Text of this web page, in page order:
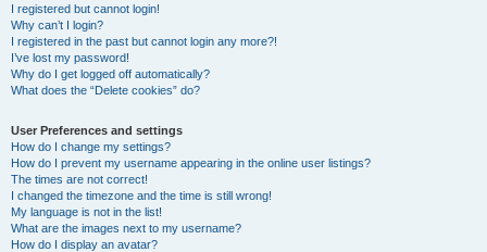
I registered but cannot login!
Why can’t I login?
I registered in the past but cannot login any more?!
I’ve lost my password!
Why do I get logged off automatically?
What does the “Delete cookies” do?
User Preferences and settings
How do I change my settings?
How do I prevent my username appearing in the online user listings?
The times are not correct!
I changed the timezone and the time is still wrong!
My language is not in the list!
What are the images next to my username?
How do I display an avatar?